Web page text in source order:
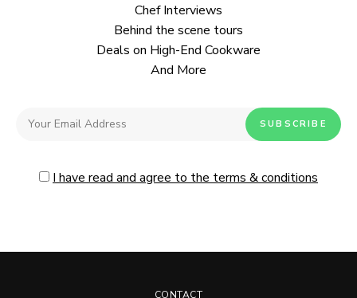
Chef Interviews
Behind the scene tours
Deals on High-End Cookware
And More
I have read and agree to the terms & conditions
CONTACT